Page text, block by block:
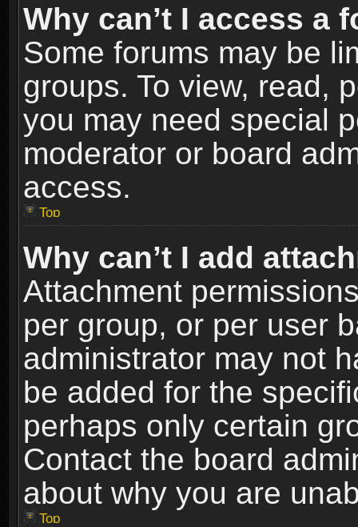
Why can’t I access a
Some forums may be
groups. To view, read,
you may need special
moderator or board
access.
Top
Why can’t I add
Attachment
per group, or per user
administrator may not
be added for the
perhaps only certain
Contact the board
about why you are
Top